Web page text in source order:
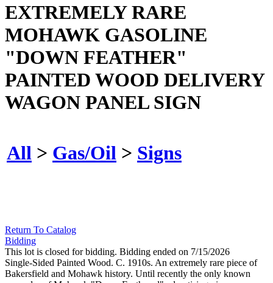
EXTREMELY RARE
MOHAWK GASOLINE
"DOWN FEATHER"
PAINTED WOOD DELIVERY
WAGON PANEL SIGN
All > Gas/Oil > Signs
Return To Catalog
Bidding
This lot is closed for bidding. Bidding ended on 7/15/2026
Single-Sided Painted Wood. C. 1910s. An extremely rare piece of
Bakersfield and Mohawk history. Until recently the only known